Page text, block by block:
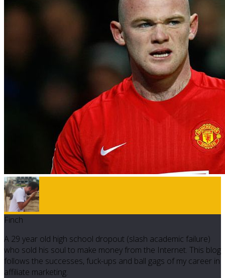
Finch
A 29 year old high school dropout (slash academic failure)
who sold his soul to make money from the Internet. This blog
follows the successes, fuck-ups and ball gags of my career in
affiliate marketing.